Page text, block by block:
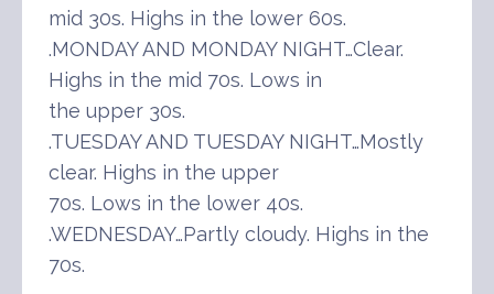
mid 30s. Highs in the lower 60s.
.MONDAY AND MONDAY NIGHT…Clear.
Highs in the mid 70s. Lows in
the upper 30s.
.TUESDAY AND TUESDAY NIGHT…Mostly
clear. Highs in the upper
70s. Lows in the lower 40s.
.WEDNESDAY…Partly cloudy. Highs in the
70s.